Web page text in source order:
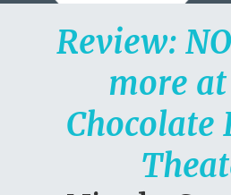
Review:
more
Chocolate